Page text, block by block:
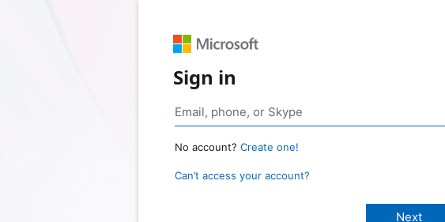
Sign in
No account? Create one!
Can’t access your account?